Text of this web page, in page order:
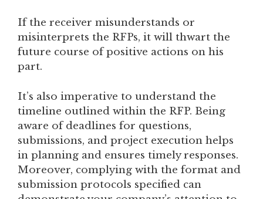
If the receiver misunderstands or
misinterprets the RFPs, it will thwart the
future course of positive actions on his
part.
It’s also imperative to understand the
timeline outlined within the RFP. Being
aware of deadlines for questions,
submissions, and project execution helps
in planning and ensures timely responses.
Moreover, complying with the format and
submission protocols specified can